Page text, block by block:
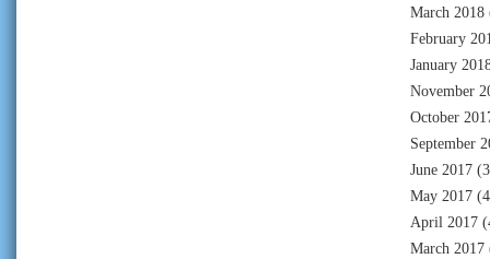
March 2018
February
January
November
October
September
June 2017
May 2017
April 2017
March 2017